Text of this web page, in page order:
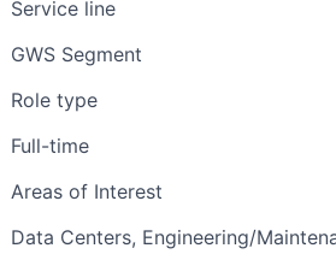
Service line
GWS Segment
Role type
Full-time
Areas of Interest
Data Centers, Engineering/